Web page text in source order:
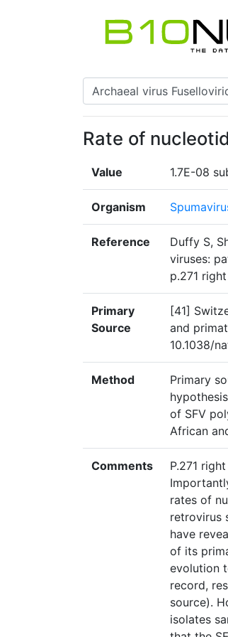
Rate of
Value 1.7E-08
Organism
Reference
Duffy S,
viruses:
p.271
Primary
Source
[41]
and
10.1038/
Method
Primary
of SFV
African
Comments
P.271
rates of
retrovirus
have
of its
evolution
record,
source).
isolates